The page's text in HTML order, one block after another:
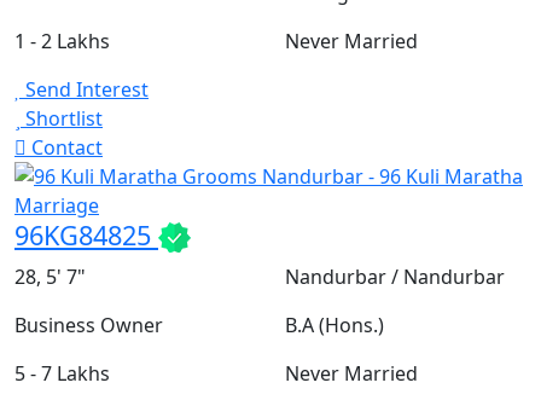
1 - 2 Lakhs
Never Married
Send Interest
Shortlist
Contact
96KG84825
28, 5' 7"
Nandurbar / Nandurbar
Business Owner
B.A (Hons.)
5 - 7 Lakhs
Never Married